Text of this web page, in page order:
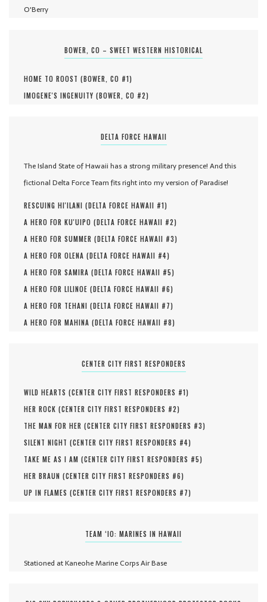
O'Berry
BOWER, CO – SWEET WESTERN HISTORICAL
HOME TO ROOST (BOWER, CO #1)
IMOGENE'S INGENUITY (BOWER, CO #2)
DELTA FORCE HAWAII
The Island State of Hawaii has a strong military presence! And this
fictional Delta Force Team fits right into my version of Paradise!
RESCUING HI'ILANI (DELTA FORCE HAWAII #1)
A HERO FOR KU'UIPO (DELTA FORCE HAWAII #2)
A HERO FOR SUMMER (DELTA FORCE HAWAII #3)
A HERO FOR OLENA (DELTA FORCE HAWAII #4)
A HERO FOR SAMIRA (DELTA FORCE HAWAII #5)
A HERO FOR LILINOE (DELTA FORCE HAWAII #6)
A HERO FOR TEHANI (DELTA FORCE HAWAII #7)
A HERO FOR MAHINA (DELTA FORCE HAWAII #8)
CENTER CITY FIRST RESPONDERS
WILD HEARTS (CENTER CITY FIRST RESPONDERS #1)
HER ROCK (CENTER CITY FIRST RESPONDERS #2)
THE MAN FOR HER (CENTER CITY FIRST RESPONDERS #3)
SILENT NIGHT (CENTER CITY FIRST RESPONDERS #4)
TAKE ME AS I AM (CENTER CITY FIRST RESPONDERS #5)
HER BRAUN (CENTER CITY FIRST RESPONDERS #6)
UP IN FLAMES (CENTER CITY FIRST RESPONDERS #7)
TEAM ‘IO: MARINES IN HAWAII
Stationed at Kaneohe Marine Corps Air Base